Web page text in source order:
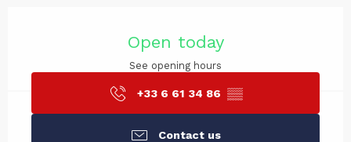
Open today
See opening hours
+33 6 61 34 86 ▒▒
Contact us